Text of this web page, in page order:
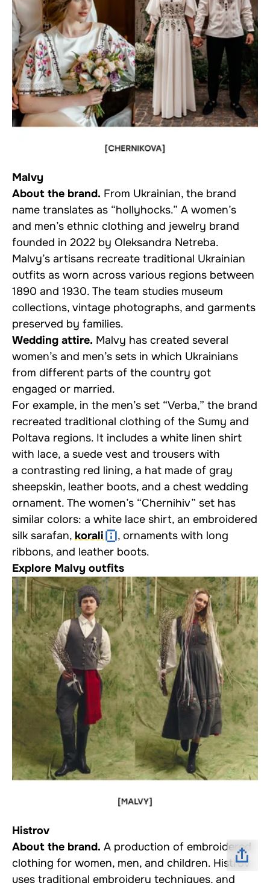
Malvy
About the brand. From Ukrainian, the brand
name translates as “hollyhocks.” A women’s
and men’s ethnic clothing and jewelry brand
founded in 2022 by Oleksandra Netreba.
Malvy’s artisans recreate traditional Ukrainian
outfits as worn across various regions between
1890 and 1930. The team studies museum
collections, vintage photographs, and garments
preserved by families.
Wedding attire. Malvy has created several
women’s and men’s sets in which Ukrainians
from different parts of the country got
engaged or married.
For example, in the men’s set “Verba,” the brand
recreated traditional clothing of the Sumy and
Poltava regions. It includes a white linen shirt
with lace, a suede vest and trousers with
a contrasting red lining, a hat made of gray
sheepskin, leather boots, and a chest wedding
ornament. The women’s “Chernihiv” set has
similar colors: a white lace shirt, an embroidered
silk sarafan, korali
, ornaments with long
ribbons, and leather boots.
Explore Malvy outfits
Histrov
About the brand. A production of embroidered
clothing for women, men, and children. Histrov
uses traditional embroidery techniques, and